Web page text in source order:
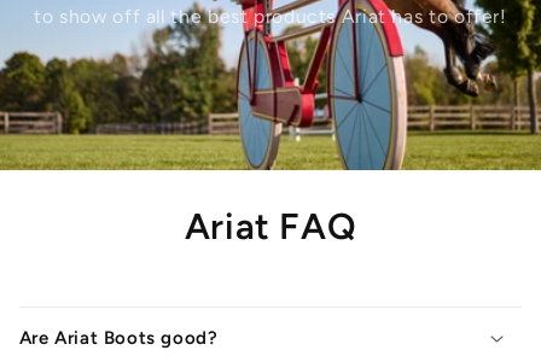
to show off all the best products Ariat has to offer!
Ariat FAQ
Are Ariat Boots good?